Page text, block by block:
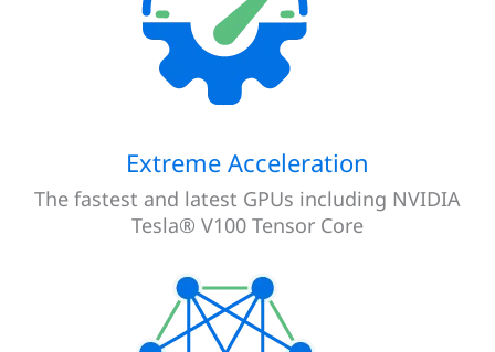
Extreme Acceleration
The fastest and latest GPUs including NVIDIA
Tesla® V100 Tensor Core